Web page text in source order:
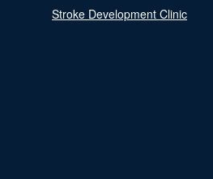
Stroke Development Clinic